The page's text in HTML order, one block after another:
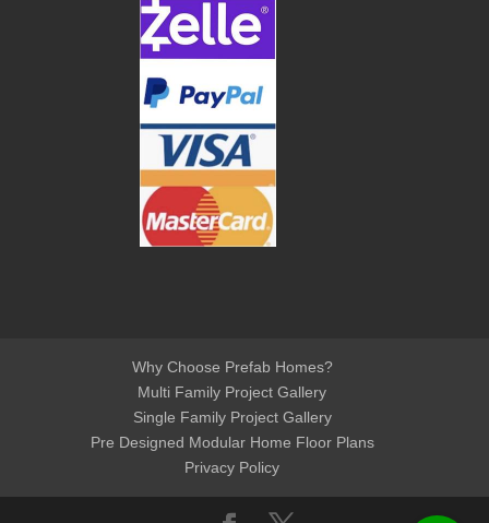
Why Choose Prefab Homes?
Multi Family Project Gallery
Single Family Project Gallery
Pre Designed Modular Home Floor Plans
Privacy Policy